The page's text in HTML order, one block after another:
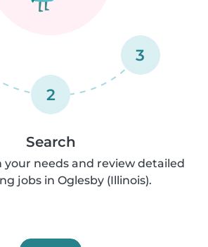
2
3
Search
your needs and review detailed
jobs in Oglesby (Illinois).